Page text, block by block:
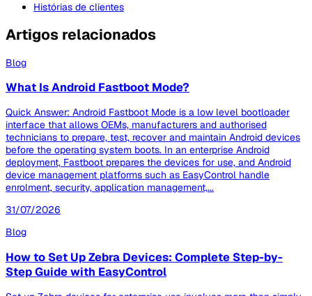
Histórias de clientes
Artigos relacionados
Blog
What Is Android Fastboot Mode?
Quick Answer: Android Fastboot Mode is a low level bootloader
interface that allows OEMs, manufacturers and authorised
technicians to prepare, test, recover and maintain Android devices
before the operating system boots. In an enterprise Android
deployment, Fastboot prepares the devices for use, and Android
device management platforms such as EasyControl handle
enrolment, security, application management,...
31/07/2026
Blog
How to Set Up Zebra Devices: Complete Step-by-
Step Guide with EasyControl